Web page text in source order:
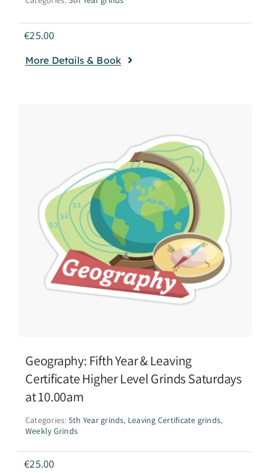
€25.00
More Details & Book
Geography: Fifth Year & Leaving
Certificate Higher Level Grinds Saturdays
at 10.00am
Categories: 5th Year grinds, Leaving Certificate grinds,
Weekly Grinds
€25.00